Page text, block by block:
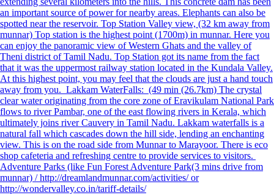
an important source of power for nearby areas. Elephants can also be
spotted near the reservoir. Top Station Valley view, (32 km away from
munnar) Top station is the highest point (1700m) in munnar. Here you
can enjoy the panoramic view of Western Ghats and the valley of
Theni district of Tamil Nadu. Top Station got its name from the fact
that it was the uppermost railway station located in the Kundala Valley.
At this highest point, you may feel that the clouds are just a hand touch
away from you. Lakkam WaterFalls: (49 min (26.7km) The crystal
clear water originating from the core zone of Eravikulam National Park
flows to river Pambar, one of the east flowing rivers in Kerala, which
ultimately joins river Cauvery in Tamil Nadu. Lakkam waterfalls is a
natural fall which cascades down the hill side, lending an enchanting
view. This is on the road side from Munnar to Marayoor. There is eco
shop cafeteria and refreshing centre to provide services to visitors.
Adventure Parks (like Fun Forest Adventure Park(3 mins drive from
munnar) / http://dreamlandmunnar.com/activities/ or
http://wondervalley.co.in/tariff-details/